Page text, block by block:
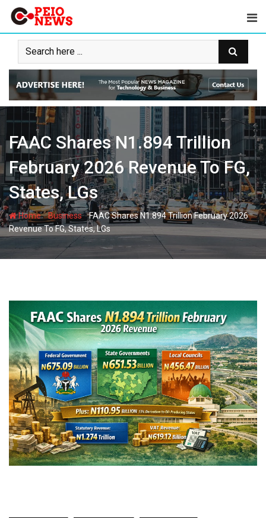
Skip
content
FAAC Shares N1.894 Trillion
February 2026 Revenue To FG,
States, LGs
Home-Business-FAAC Shares N1.894 Trillion February 2026
Revenue To FG, States, LGs